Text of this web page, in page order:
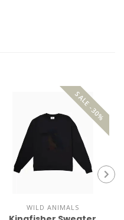
SALE -30%
WILD ANIMALS